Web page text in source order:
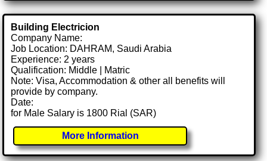
Building Electricion
Company Name:
Job Location: DAHRAM, Saudi Arabia
Experience: 2 years
Qualification: Middle | Matric
Note: Visa, Accommodation & other all benefits will
provide by company.
Date:
for Male Salary is 1800 Rial (SAR)
More Information